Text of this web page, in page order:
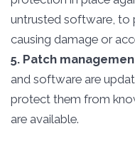
untrusted software, to
causing damage or
5. Patch
and software are
protect them from
are available.